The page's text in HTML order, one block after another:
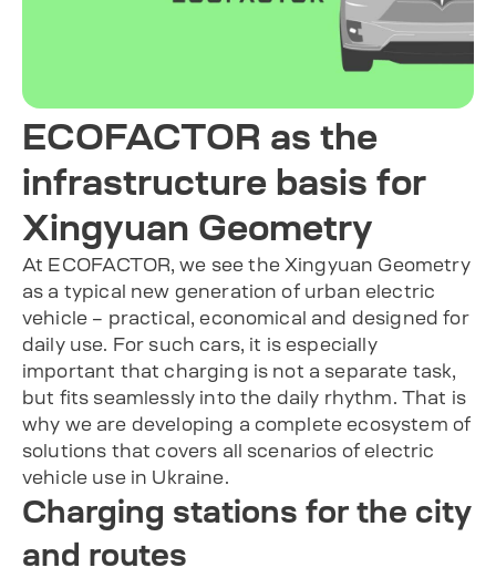
ECOFACTOR as the
infrastructure basis for
Xingyuan Geometry
At ECOFACTOR, we see the Xingyuan Geometry
as a typical new generation of urban electric
vehicle – practical, economical and designed for
daily use. For such cars, it is especially
important that charging is not a separate task,
but fits seamlessly into the daily rhythm. That is
why we are developing a complete ecosystem of
solutions that covers all scenarios of electric
vehicle use in Ukraine.
Charging stations for the city
and routes